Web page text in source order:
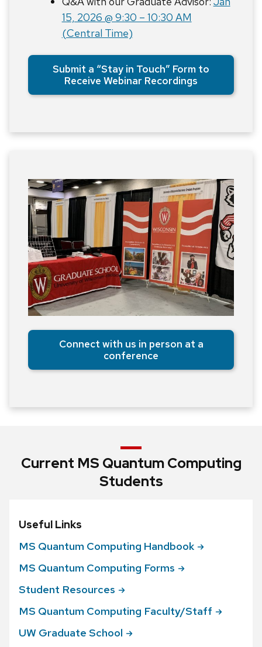
15, 2026 @ 9:30 – 10:30 AM
(Central Time)
Submit a “Stay in Touch” Form to
Receive Webinar Recordings
Connect with us in person at a
conference
Current MS Quantum Computing
Students
Useful Links
MS Quantum Computing Handbook
MS Quantum Computing Forms
Student Resources
MS Quantum Computing Faculty/Staff
UW Graduate School